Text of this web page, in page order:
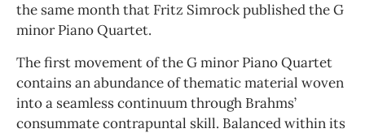
the same month that Fritz Simrock published the G
minor Piano Quartet.
The first movement of the G minor Piano Quartet
contains an abundance of thematic material woven
into a seamless continuum through Brahms’
consummate contrapuntal skill. Balanced within its